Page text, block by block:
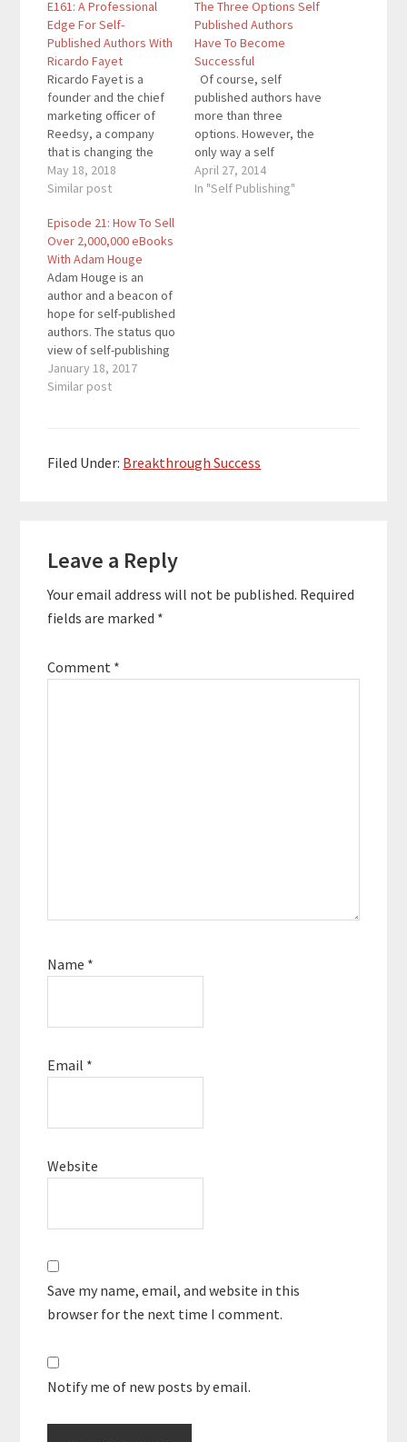
E161: A Professional
Edge For Self-
Published Authors With
Ricardo Fayet
Ricardo Fayet is a
founder and the chief
marketing officer of
Reedsy, a company
that is changing the
way books are
published by giving
access to talented
professionals,
powerful tools, and
free educational
content. Quotes To
Remember: “If you’re
looking to self-publish
your book, first you
need…
May 18, 2018
Similar post
The Three Options Self
Published Authors
Have To Become
Successful
Of course, self
published authors have
more than three
options. However, the
only way a self
published author will
become successful is
April 27, 2014
In "Self Publishing"
Episode 21: How To Sell
Over 2,000,000 eBooks
With Adam Houge
Adam Houge is an
author and a beacon of
hope for self-published
authors. The status quo
view of self-publishing
is that it’s hard to make
money and sell books.
self-published book.
January 18, 2017
Similar post
Filed Under: Breakthrough Success
Interactions
Leave a Reply
Your email address will not be published. Required
fields are marked *
Comment *
Name *
Email *
Website
Save my name, email, and website in this
browser for the next time I comment.
Notify me of new posts by email.